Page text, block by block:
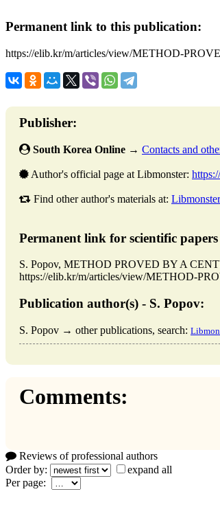
Permanent link to this publication:
https://elib.kr/m/articles/view/METHOD-
Publisher:
South Korea Online → Contacts and
Author's official page at Libmonster:
Find other author's materials at:
Permanent link for scientific
S. Popov, METHOD PROVED BY A
https://elib.kr/m/articles/view/METHOD-
Publication author(s) - S. Popov:
S. Popov → other publications, search:
Comments:
Reviews of professional authors
Order by:
expand all
Per page: